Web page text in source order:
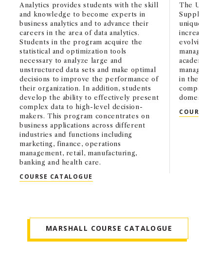
Analytics provides students with the skill
and knowledge to become experts in
business analytics and to advance their
careers in the area of data analytics.
Students in the program acquire the
statistical and optimization tools
necessary to analyze large and
unstructured data sets and make optimal
decisions to improve the performance of
their organization. In addition, students
develop the ability to effectively present
complex data to high-level decision-
makers. This program concentrates on
business applications across different
industries and functions including
marketing, finance, operations
management, retail, manufacturing,
banking and health care.
COURSE CATALOGUE MS BUSINESS ANALYTICS (MSBA)
The USC
Supply
uniquely
evolving
academic
in the
companies
domestic
COURSE
MARSHALL COURSE CATALOGUE